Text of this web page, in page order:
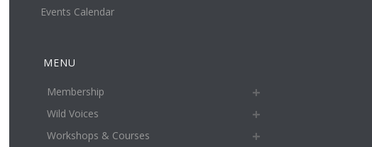
Events Calendar
MENU
Membership
Wild Voices
Workshops & Courses